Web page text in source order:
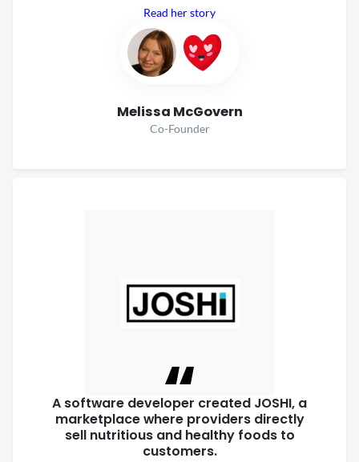
Read her story
Melissa McGovern
Co-Founder
A software developer created JOSHI, a
marketplace where providers directly
sell nutritious and healthy foods to
customers.